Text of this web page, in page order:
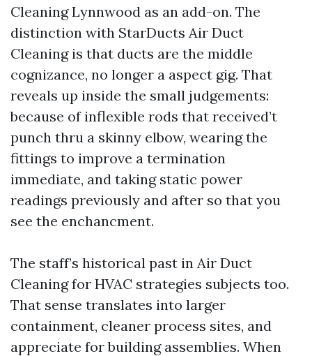
Cleaning Lynnwood as an add-on. The
distinction with StarDucts Air Duct
Cleaning is that ducts are the middle
cognizance, no longer a aspect gig. That
reveals up inside the small judgements:
because of inflexible rods that received’t
punch thru a skinny elbow, wearing the
fittings to improve a termination
immediate, and taking static power
readings previously and after so that you
see the enchancment.
The staff’s historical past in Air Duct
Cleaning for HVAC strategies subjects too.
That sense translates into larger
containment, cleaner process sites, and
appreciate for building assemblies. When